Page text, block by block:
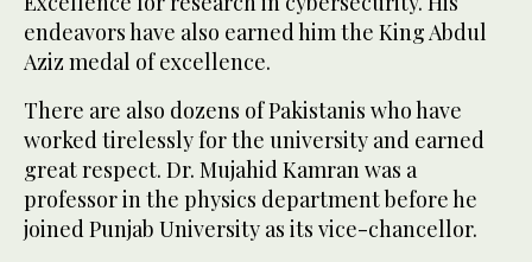
endeavors have also earned him the King Abdul
Aziz medal of excellence.
There are also dozens of Pakistanis who have
worked tirelessly for the university and earned
great respect. Dr. Mujahid Kamran was a
professor in the physics department before he
joined Punjab University as its vice-chancellor.